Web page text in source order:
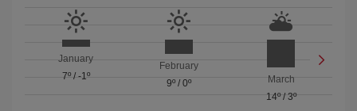
January
7º/ -1º
February
9º/ 0º
March
14º/ 3º